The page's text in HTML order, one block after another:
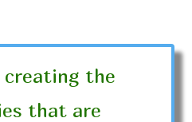
the
that are